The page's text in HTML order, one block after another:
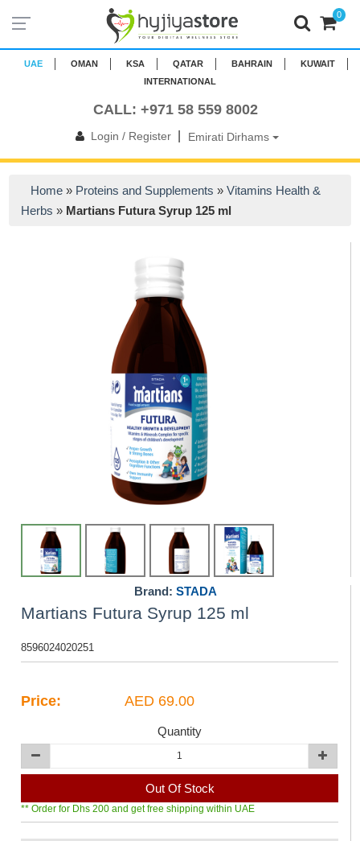
UAE OMAN KSA QATAR BAHRAIN
KUWAIT
INTERNATIONAL
CALL: +971 58 559 8002
Login / Register| Emirati Dirhams
0
Home » Proteins and Supplements »Vitamins Health &
Herbs » Martians Futura Syrup 125 ml
Brand: STADA
Martians Futura Syrup 125 ml
8596024020251
Price: AED 69.00
Quantity
Out Of Stock
** Order for Dhs 200 and get free shipping within UAE